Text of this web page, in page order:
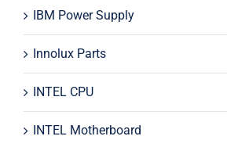
IBM Power Supply
Innolux Parts
INTEL CPU
INTEL Motherboard